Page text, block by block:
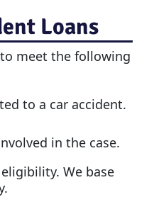
Loans
meet the following
to a car accident.
in the case.
We base